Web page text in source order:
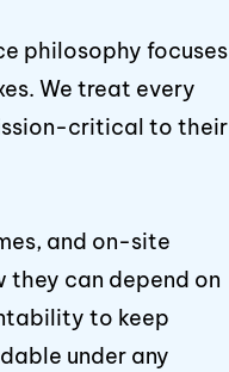
philosophy focuses
We treat every
critical to their
and on-site
can depend on
to keep
under any